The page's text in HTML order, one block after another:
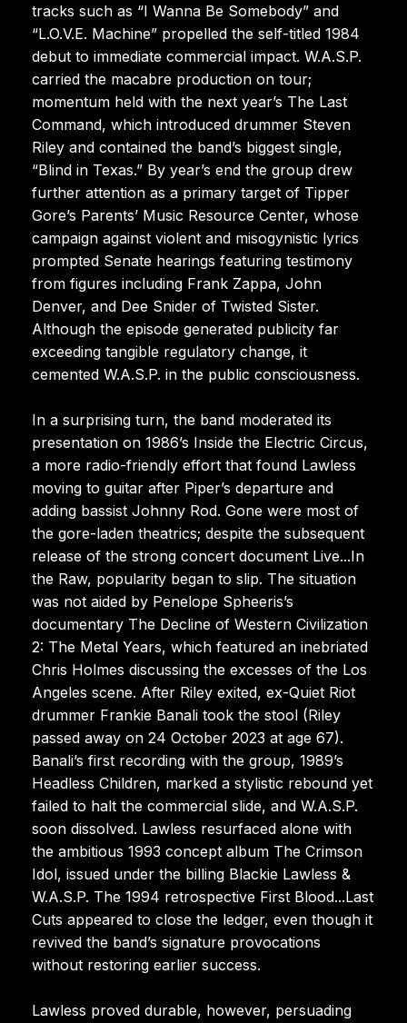
tracks such as “I Wanna Be Somebody” and
“L.O.V.E. Machine” propelled the self-titled 1984
debut to immediate commercial impact. W.A.S.P.
carried the macabre production on tour;
momentum held with the next year’s The Last
Command, which introduced drummer Steven
Riley and contained the band’s biggest single,
“Blind in Texas.” By year’s end the group drew
further attention as a primary target of Tipper
Gore’s Parents’ Music Resource Center, whose
campaign against violent and misogynistic lyrics
prompted Senate hearings featuring testimony
from figures including Frank Zappa, John
Denver, and Dee Snider of Twisted Sister.
Although the episode generated publicity far
exceeding tangible regulatory change, it
cemented W.A.S.P. in the public consciousness.
In a surprising turn, the band moderated its
presentation on 1986’s Inside the Electric Circus,
a more radio-friendly effort that found Lawless
moving to guitar after Piper’s departure and
adding bassist Johnny Rod. Gone were most of
the gore-laden theatrics; despite the subsequent
release of the strong concert document Live...In
the Raw, popularity began to slip. The situation
was not aided by Penelope Spheeris’s
documentary The Decline of Western Civilization
2: The Metal Years, which featured an inebriated
Chris Holmes discussing the excesses of the Los
Angeles scene. After Riley exited, ex-Quiet Riot
drummer Frankie Banali took the stool (Riley
passed away on 24 October 2023 at age 67).
Banali’s first recording with the group, 1989’s
Headless Children, marked a stylistic rebound yet
failed to halt the commercial slide, and W.A.S.P.
soon dissolved. Lawless resurfaced alone with
the ambitious 1993 concept album The Crimson
Idol, issued under the billing Blackie Lawless &
W.A.S.P. The 1994 retrospective First Blood...Last
Cuts appeared to close the ledger, even though it
revived the band’s signature provocations
without restoring earlier success.
Lawless proved durable, however, persuading